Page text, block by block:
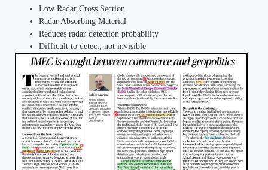
Low Radar Cross Section
Radar Absorbing Material
Reduces radar detection probability
Difficult to detect, not invisible